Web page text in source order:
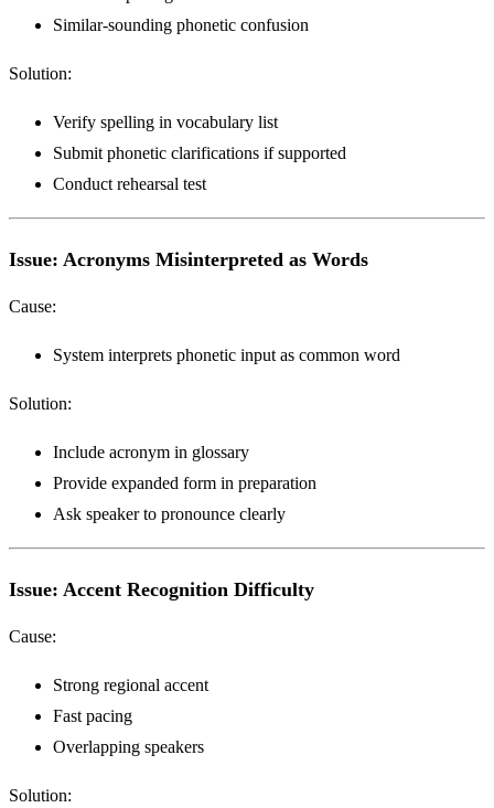
Similar-sounding phonetic confusion
Solution:
Verify spelling in vocabulary list
Submit phonetic clarifications if supported
Conduct rehearsal test
Issue: Acronyms Misinterpreted as Words
Cause:
System interprets phonetic input as common word
Solution:
Include acronym in glossary
Provide expanded form in preparation
Ask speaker to pronounce clearly
Issue: Accent Recognition Difficulty
Cause:
Strong regional accent
Fast pacing
Overlapping speakers
Solution: